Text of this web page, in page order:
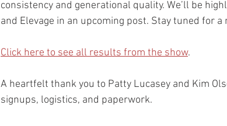
consistency and generational quality. We’ll be
and Elevage in an upcoming post. Stay tuned for
Click here to see all results from the show.
A heartfelt thank you to Patty Lucasey and Kim
signups, logistics, and paperwork.